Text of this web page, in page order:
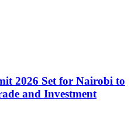
2026 Set for Nairobi to
and Investment